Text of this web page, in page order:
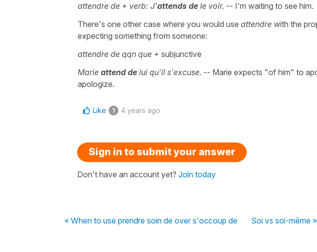
attendre de + verb: J'attends de le voir. -- I'm waiting to see him.
There's one other case where you would use attendre with the
expecting something from someone:
attendre de qqn que + subjunctive
Marie attend de lui qu'il s'excuse. -- Marie expects "of him" to
apologize.
Like 1 4 years ago
Sign in to submit your answer
Don't have an account yet? Join today
« When to use prendre soin de over s'occoup de Soi vs soi-même »